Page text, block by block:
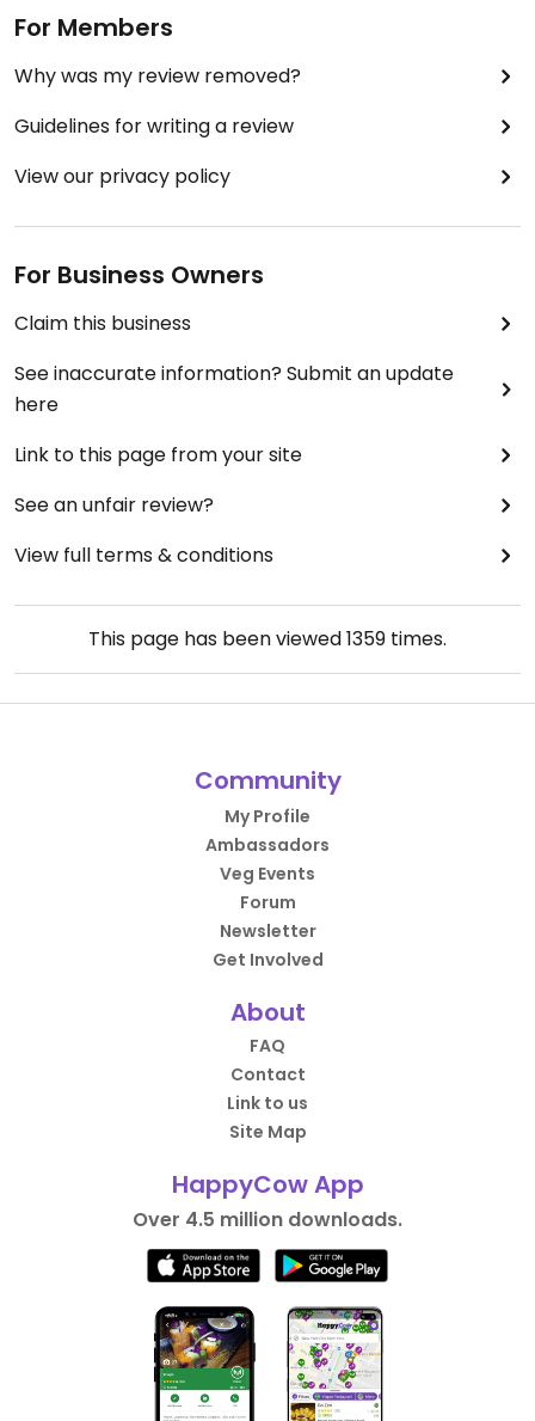
For Members
Why was my review removed?
Guidelines for writing a review
View our privacy policy
For Business Owners
Claim this business
See inaccurate information? Submit an update
here
Link to this page from your site
See an unfair review?
View full terms & conditions
This page has been viewed1359 times.
Community
My Profile
Ambassadors
Veg Events
Forum
Newsletter
Get Involved
About
FAQ
Contact
Link to us
Site Map
HappyCow App
Over 4.5 million downloads.